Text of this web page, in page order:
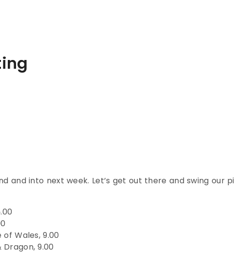
and into next week. Let’s get out there and swing our
Wales, 9.00
9.00